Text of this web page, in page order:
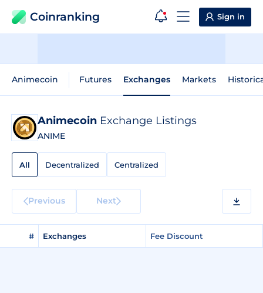
Coinranking Sign in
Animecoin Futures Exchanges Markets
Animecoin Exchange Listings
ANIME
All Decentralized Centralized
Previous Next
# Exchanges Fee Discount